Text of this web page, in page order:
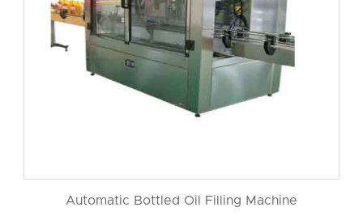
Automatic Bottled Oil Filling Machine